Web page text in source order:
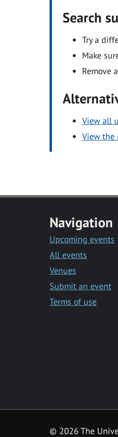
Search
Try a
Make
Remove
View all
View the
Navigation
Upcoming events
All events
Venues
Submit an event
Terms of use
© 2026 The